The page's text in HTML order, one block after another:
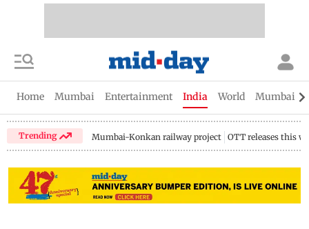
Home Mumbai Entertainment India World Mumbai
Trending Mumbai-Konkan railway project OTT releases this